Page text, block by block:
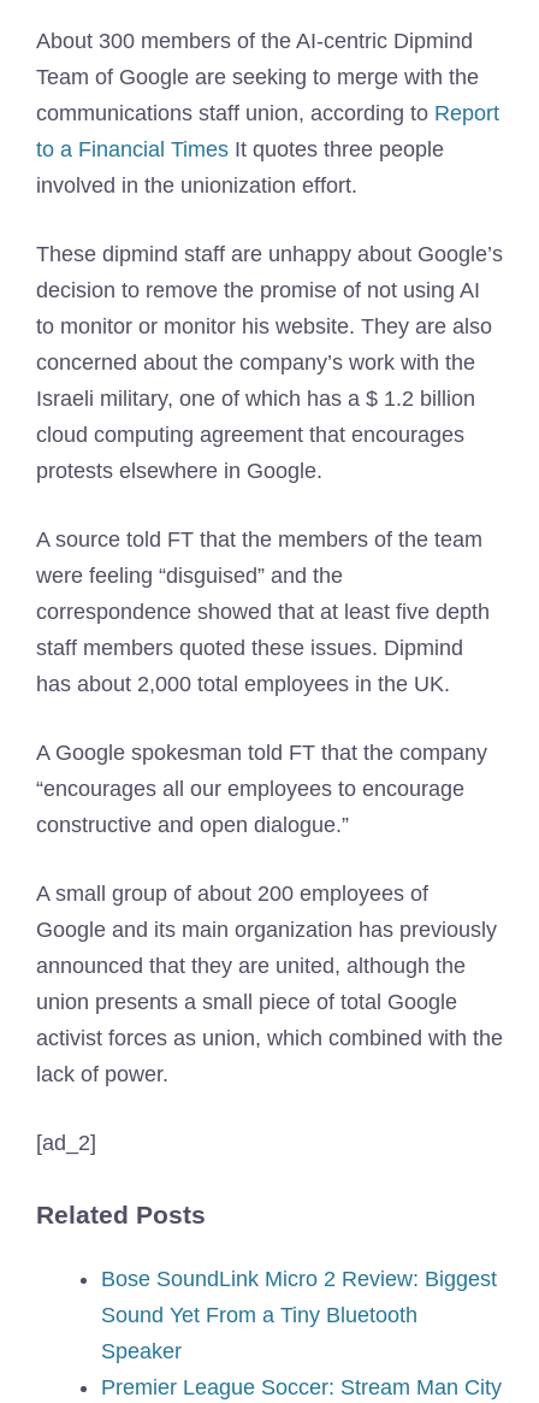
About 300 members of the AI-centric Dipmind
Team of Google are seeking to merge with the
communications staff union, according to Report
to a Financial Times It quotes three people
involved in the unionization effort.
These dipmind staff are unhappy about Google’s
decision to remove the promise of not using AI
to monitor or monitor his website. They are also
concerned about the company’s work with the
Israeli military, one of which has a $ 1.2 billion
cloud computing agreement that encourages
protests elsewhere in Google.
A source told FT that the members of the team
were feeling “disguised” and the
correspondence showed that at least five depth
staff members quoted these issues. Dipmind
has about 2,000 total employees in the UK.
A Google spokesman told FT that the company
“encourages all our employees to encourage
constructive and open dialogue.”
A small group of about 200 employees of
Google and its main organization has previously
announced that they are united, although the
union presents a small piece of total Google
activist forces as union, which combined with the
lack of power.
[ad_2]
Related Posts
Bose SoundLink Micro 2 Review: Biggest
Sound Yet From a Tiny Bluetooth
Speaker
Premier League Soccer: Stream Man City